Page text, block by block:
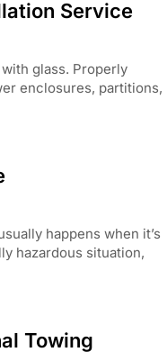
Service
glass. Properly
enclosures, partitions,
happens when it’s
hazardous situation,
Towing